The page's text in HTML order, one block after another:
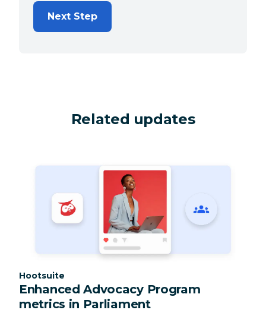
Next Step
Related updates
Category:
Hootsuite
Enhanced Advocacy Program
metrics in Parliament